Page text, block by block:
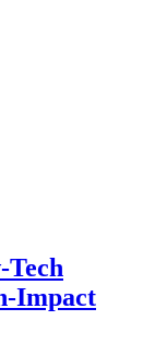
Tech
Impact